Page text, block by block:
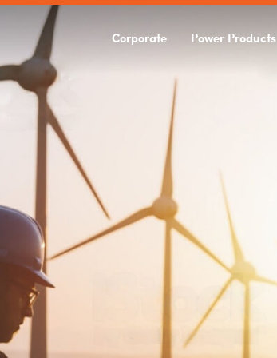
Corporate Power Products